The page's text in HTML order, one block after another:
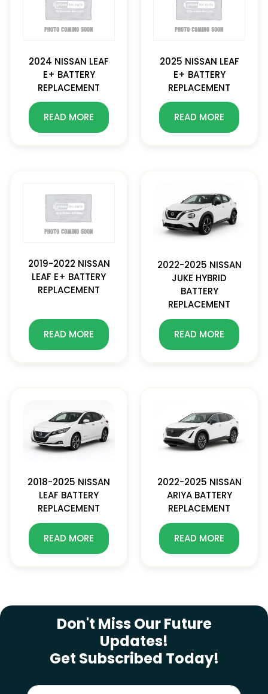
2024 NISSAN LEAF
E+ BATTERY
REPLACEMENT
READ MORE
2025 NISSAN LEAF
E+ BATTERY
REPLACEMENT
READ MORE
2019-2022 NISSAN
LEAF E+ BATTERY
REPLACEMENT
READ MORE
2022-2025 NISSAN
JUKE HYBRID
BATTERY
REPLACEMENT
READ MORE
2018-2025 NISSAN
LEAF BATTERY
REPLACEMENT
READ MORE
2022-2025 NISSAN
ARIYA BATTERY
REPLACEMENT
READ MORE
Don't Miss Our Future
Updates!
Get Subscribed Today!